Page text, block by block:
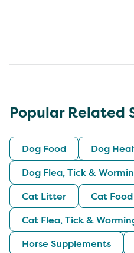
Popular Related
Dog Food
Dog
Dog Flea, Tick &
Cat Litter
Cat Food
Cat Flea, Tick &
Horse Supplements